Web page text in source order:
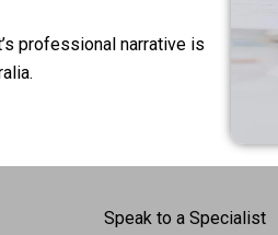
professional narrative is
Speak to a Specialist